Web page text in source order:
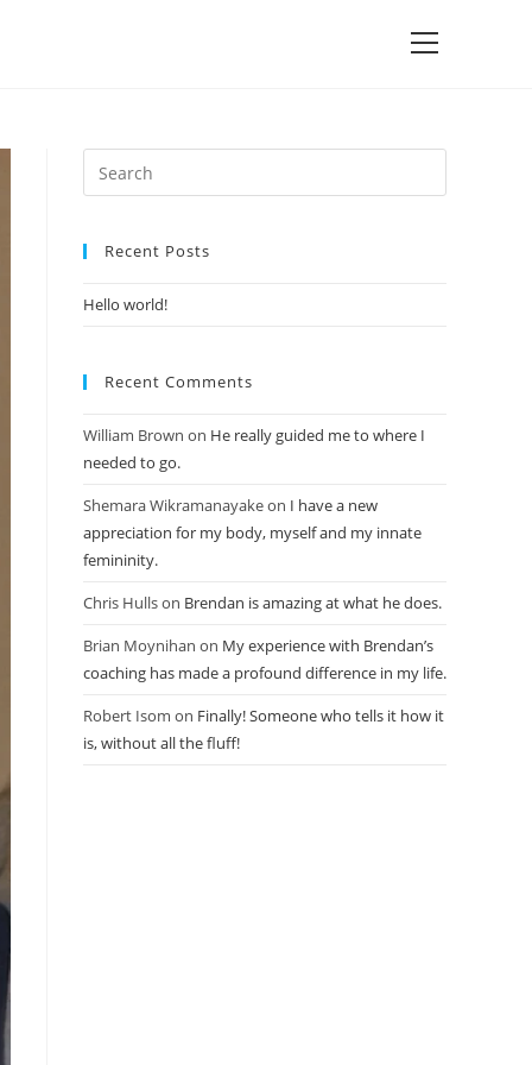
Recent Posts
Hello world!
Recent Comments
William Brown on He really guided me to where I
needed to go.
Shemara Wikramanayakeon I have a new
appreciation for my body, myself and my innate
femininity.
Chris Hullson Brendan is amazing at what he does.
Brian Moynihan on My experience with Brendan’s
coaching has made a profound difference in my life.
Robert Isom on Finally! Someone who tells it how it
is, without all the fluff!